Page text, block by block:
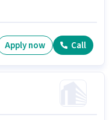
Apply now Call